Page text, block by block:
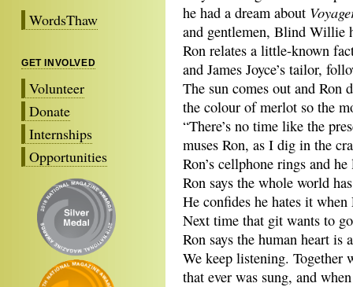
WordsThaw
GET INVOLVED
Volunteer
Donate
Internships
Opportunities
he had a dream about
and gentlemen, Blind Willie
Ron relates a little-known
and James Joyce’s tailor,
The sun comes out and Ron
the colour of merlot so the
“There’s no time like the
muses Ron, as I dig in the
Ron’s cellphone rings and
Ron says the whole world
He confides he hates it
Next time that git wants to
Ron says the human heart is
We keep listening. Together
that ever was sung, and